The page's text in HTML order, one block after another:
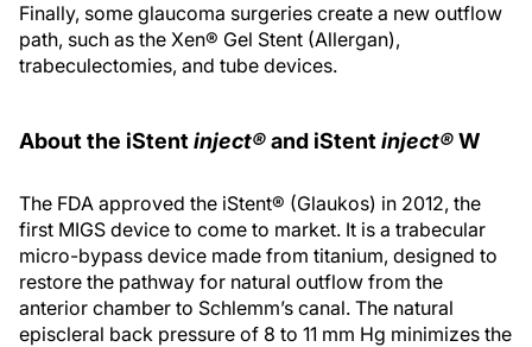
Finally, some glaucoma surgeries create a new outflow
path, such as the Xen® Gel Stent (Allergan),
trabeculectomies, and tube devices.
About the iStent inject®and iStent inject®W
The FDA approved the iStent® (Glaukos) in 2012, the
first MIGS device to come to market. It is a trabecular
micro-bypass device made from titanium, designed to
restore the pathway for natural outflow from the
anterior chamber to Schlemm’s canal. The natural
episcleral back pressure of 8 to 11 mm Hg minimizes the